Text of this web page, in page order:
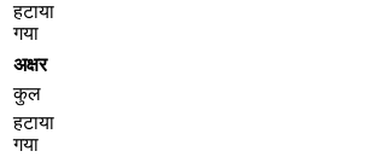
हटाया
गया
अक्षर
कुल
हटाया
गया